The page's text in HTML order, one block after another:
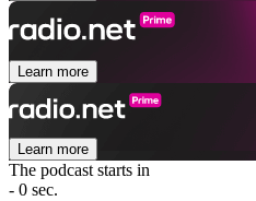
Learn more
Learn more
The podcast starts in
- 0 sec.